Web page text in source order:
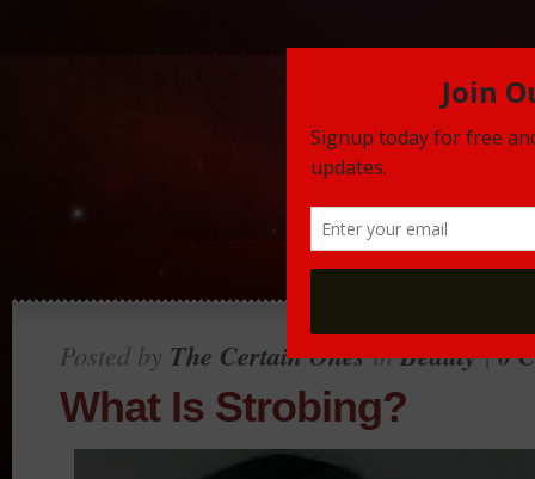
Posted by The Certain OnesinBeauty|0
What Is Strobing?